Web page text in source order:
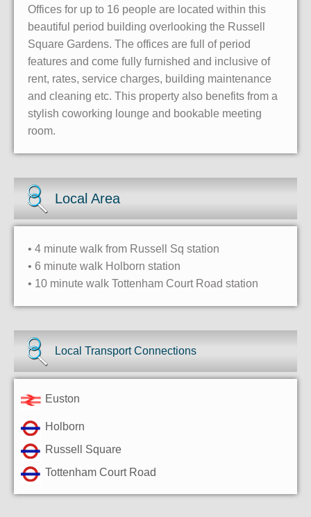
Offices for up to 16 people are located within this
beautiful period building overlooking the Russell
Square Gardens. The offices are full of period
features and come fully furnished and inclusive of
rent, rates, service charges, building maintenance
and cleaning etc. This property also benefits from a
stylish coworking lounge and bookable meeting
room.
Local Area
• 4 minute walk from Russell Sq station
• 6 minute walk Holborn station
• 10 minute walk Tottenham Court Road station
Local Transport Connections
Euston
Holborn
Russell Square
Tottenham Court Road